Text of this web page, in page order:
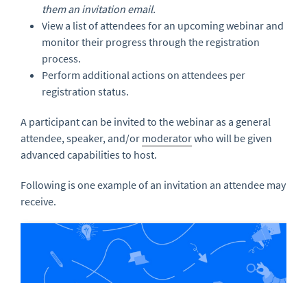
them an invitation email.
View a list of attendees for an upcoming webinar and
monitor their progress through the registration
process.
Perform additional actions on attendees per
registration status.
A participant can be invited to the webinar as a general
attendee, speaker, and/or moderatorwho will be given
advanced capabilities to host.
Following is one example of an invitation an attendee may
receive.